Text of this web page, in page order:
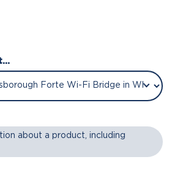
about a product, including